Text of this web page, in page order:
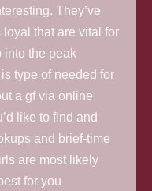
They’ve
that are vital for
into the peak
type of needed for
a gf via online
like to find and
and brief-time
are most likely
for you